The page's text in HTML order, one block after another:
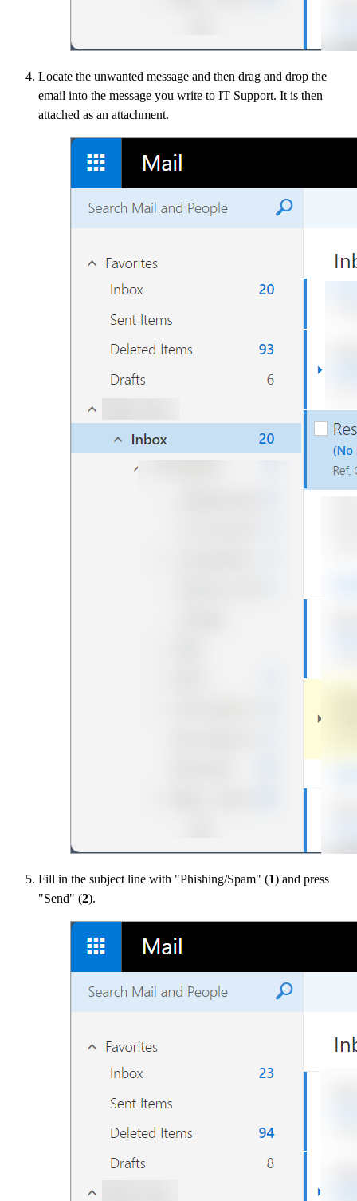
​Locate the unwanted message and then drag and drop the
email into the message you write to IT Support. It is then
attached as an attachment.
Fill in the subject line with "Phishing/Spam" (1) and press
"Send" (2).